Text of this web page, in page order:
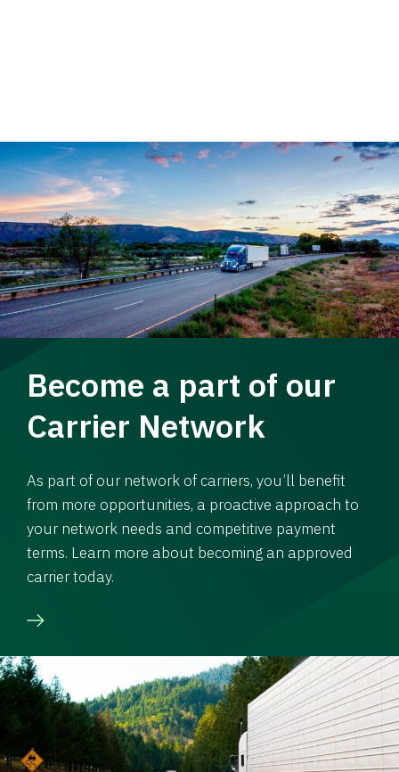
Become a part of our
Carrier Network
As part of our network of carriers, you’ll benefit
from more opportunities, a proactive approach to
your network needs and competitive payment
terms. Learn more about becoming an approved
carrier today.